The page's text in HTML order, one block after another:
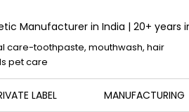
Manufacturer in India | 20+ years
care-toothpaste, mouthwash, hair
pet care
LABEL MANUFACTURING